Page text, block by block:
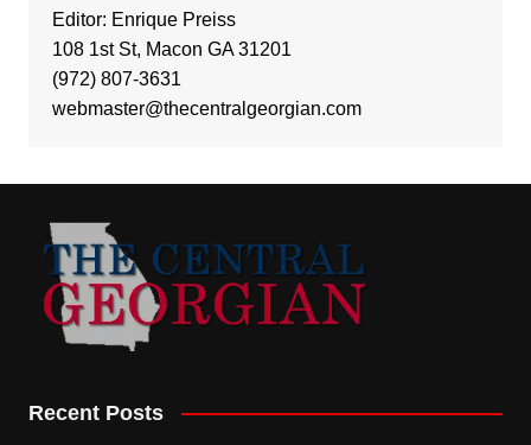
Editor: Enrique Preiss
108 1st St, Macon GA 31201
(972) 807-3631
webmaster@thecentralgeorgian.com
Recent Posts